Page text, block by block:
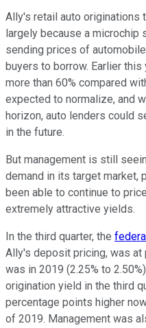
Ally's retail auto
largely because a microchip
sending prices of
buyers to borrow. Earlier
more than 60% compared
expected to normalize, and
horizon, auto lenders could
in the future.
But management is still
demand in its target market,
been able to continue to
extremely attractive yields.
In the third quarter, the
Ally's deposit pricing, was
was in 2019 (2.25% to
origination yield in the third
percentage points higher
of 2019. Management was